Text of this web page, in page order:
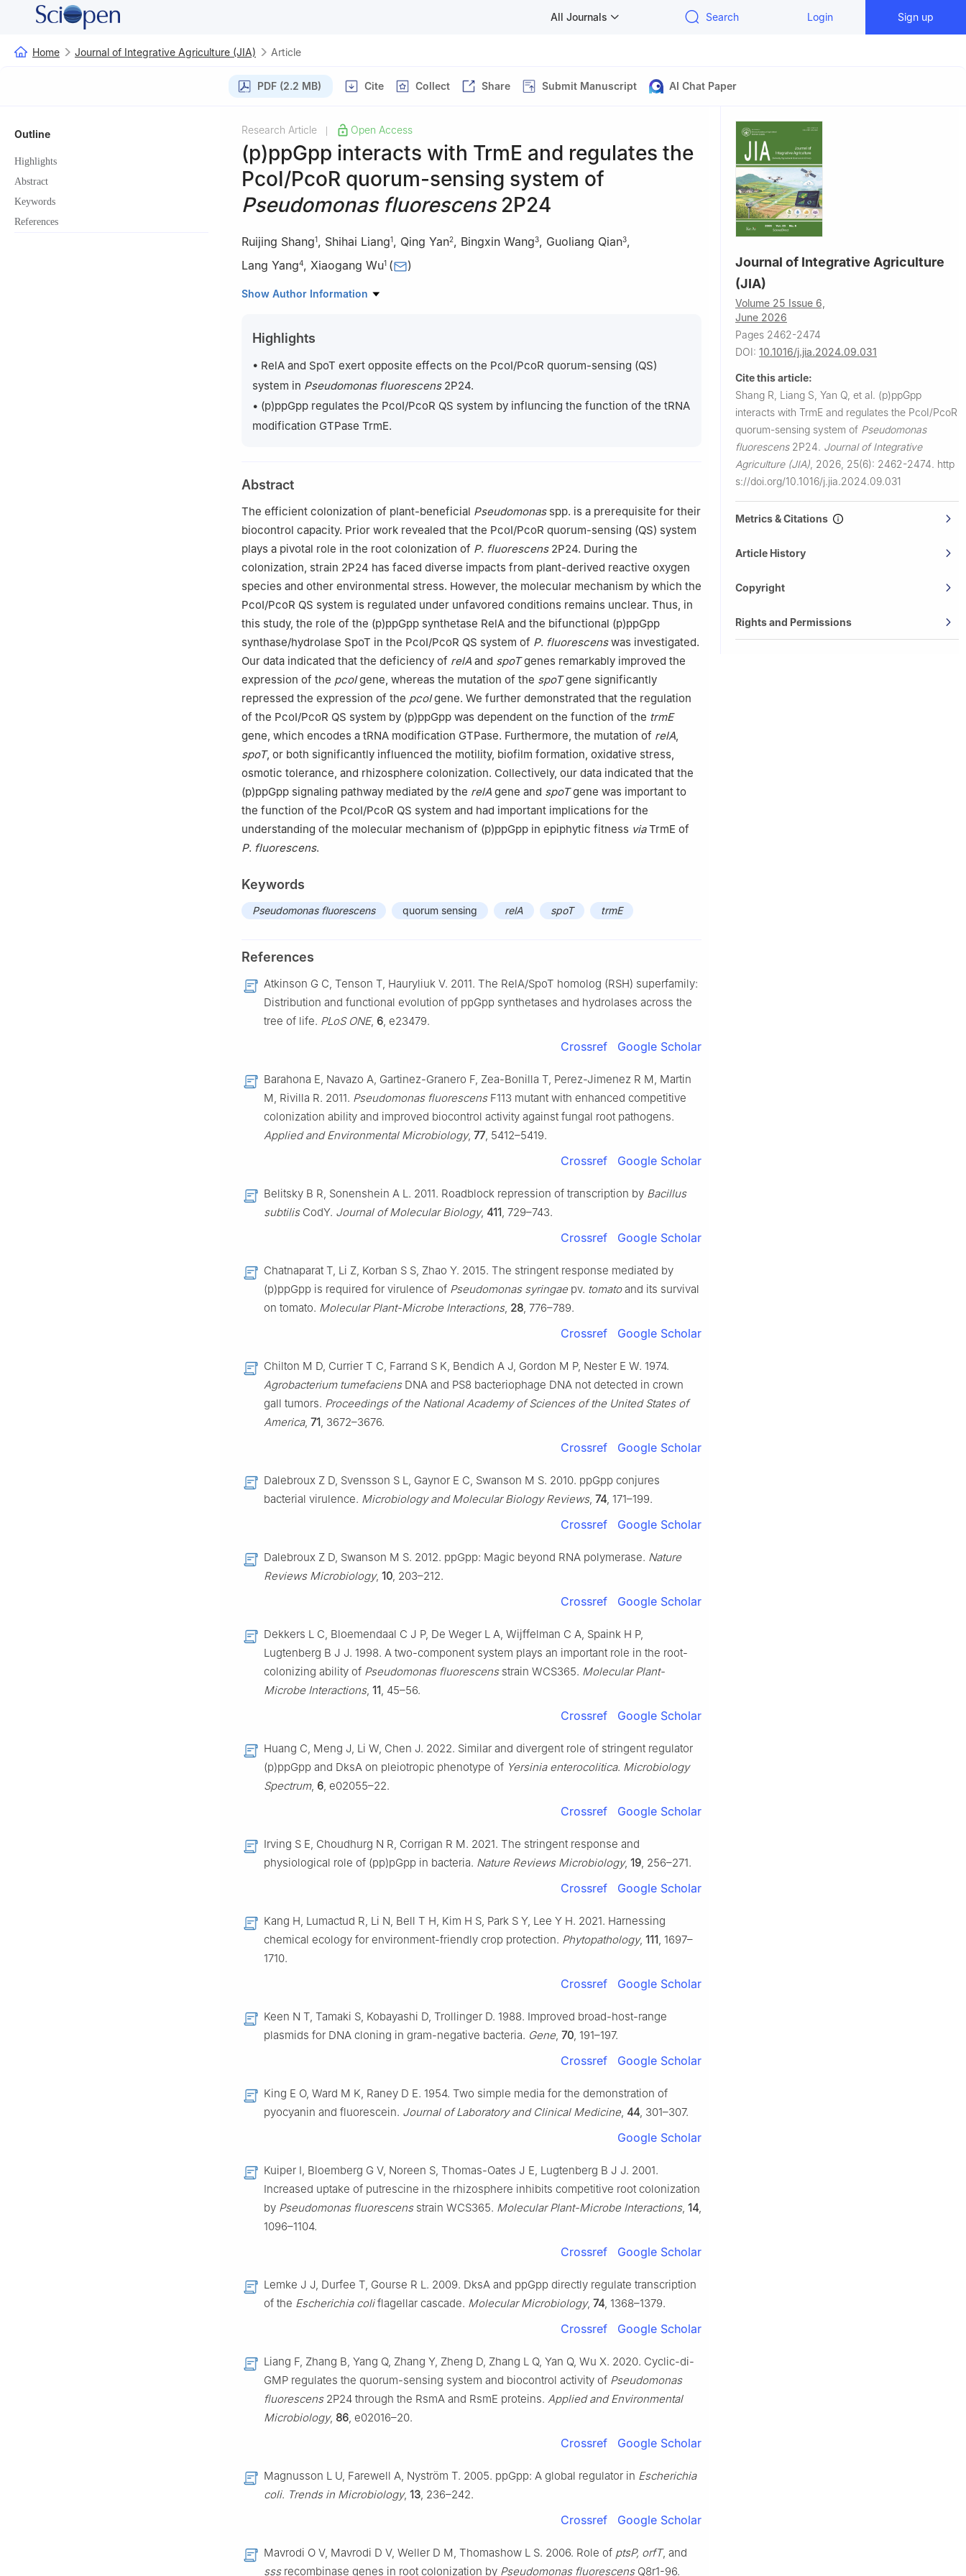
All Journals Search Login Sign up
Home Journal of Integrative Agriculture (JIA) Article
PDF (2.2 MB) Cite Collect Share Submit Manuscript AI Chat Paper
Outline
Highlights
Abstract
Keywords
References
Research Article Open Access
(p)ppGpp interacts with TrmE and regulates the
PcoI/PcoR quorum-sensing system of
Pseudomonas fluorescens2P24
Ruijing Shang1, Shihai Liang1, Qing Yan2, Bingxin Wang3, Guoliang Qian3,
Lang Yang4, Xiaogang Wu1 ( )
1 Guangxi Key Laboratory of Agro-Environment and Agro-Product Safety/College of Agriculture,
USA
College of Plant Protection, Nanjing Agricultural University, Nanjing 210095, China
Institute of Plant Protection, Guangxi Academy of Agricultural Sciences, Nanning 530007,
China
Show Author Information
Highlights
• RelA and SpoT exert opposite effects on the PcoI/PcoR quorum-sensing (QS)
system in Pseudomonas fluorescens2P24.
• (p)ppGpp regulates the PcoI/PcoR QS system by influncing the function of the tRNA
modification GTPase TrmE.
Abstract
The efficient colonization of plant-beneficial Pseudomonasspp. is a prerequisite for their
biocontrol capacity. Prior work revealed that the PcoI/PcoR quorum-sensing (QS) system
plays a pivotal role in the root colonization of P. fluorescens2P24. During the
colonization, strain 2P24 has faced diverse impacts from plant-derived reactive oxygen
species and other environmental stress. However, the molecular mechanism by which the
PcoI/PcoR QS system is regulated under unfavored conditions remains unclear. Thus, in
this study, the role of the (p)ppGpp synthetase RelA and the bifunctional (p)ppGpp
synthase/hydrolase SpoT in the PcoI/PcoR QS system of P. fluorescenswas investigated.
Our data indicated that the deficiency of relA and spoTgenes remarkably improved the
expression of the pcoIgene, whereas the mutation of the spoTgene significantly
repressed the expression of the pcoIgene. We further demonstrated that the regulation
of the PcoI/PcoR QS system by (p)ppGpp was dependent on the function of the trmE
gene, which encodes a tRNA modification GTPase. Furthermore, the mutation of relA,
spoT, or both significantly influenced the motility, biofilm formation, oxidative stress,
osmotic tolerance, and rhizosphere colonization. Collectively, our data indicated that the
(p)ppGpp signaling pathway mediated by the relA gene and spoTgene was important to
the function of the PcoI/PcoR QS system and had important implications for the
understanding of the molecular mechanism of (p)ppGpp in epiphytic fitness viaTrmE of
P. fluorescens.
Keywords
Pseudomonas fluorescens quorum sensing relA spoT trmE
References
Atkinson G C, Tenson T, Hauryliuk V. 2011. The RelA/SpoT homolog (RSH) superfamily:
Distribution and functional evolution of ppGpp synthetases and hydrolases across the
tree of life. PLoS ONE, 6, e23479.
Crossref Google Scholar
Barahona E, Navazo A, Gartinez-Granero F, Zea-Bonilla T, Perez-Jimenez R M, Martin
M, Rivilla R. 2011. Pseudomonas fluorescensF113 mutant with enhanced competitive
colonization ability and improved biocontrol activity against fungal root pathogens.
Applied and Environmental Microbiology, 77, 5412–5419.
Crossref Google Scholar
Belitsky B R, Sonenshein A L. 2011. Roadblock repression of transcription by Bacillus
subtilisCodY. Journal of Molecular Biology, 411, 729–743.
Crossref Google Scholar
Chatnaparat T, Li Z, Korban S S, Zhao Y. 2015. The stringent response mediated by
(p)ppGpp is required for virulence of Pseudomonas syringae pv. tomatoand its survival
on tomato. Molecular Plant-Microbe Interactions, 28, 776–789.
Crossref Google Scholar
Chilton M D, Currier T C, Farrand S K, Bendich A J, Gordon M P, Nester E W. 1974.
Agrobacterium tumefaciensDNA and PS8 bacteriophage DNA not detected in crown
gall tumors. Proceedings of the National Academy of Sciences of the United States of
America, 71, 3672–3676.
Crossref Google Scholar
Dalebroux Z D, Svensson S L, Gaynor E C, Swanson M S. 2010. ppGpp conjures
bacterial virulence. Microbiology and Molecular Biology Reviews, 74, 171–199.
Crossref Google Scholar
Dalebroux Z D, Swanson M S. 2012. ppGpp: Magic beyond RNA polymerase. Nature
Reviews Microbiology, 10, 203–212.
Crossref Google Scholar
Dekkers L C, Bloemendaal C J P, De Weger L A, Wijffelman C A, Spaink H P,
Lugtenberg B J J. 1998. A two-component system plays an important role in the root-
colonizing ability of Pseudomonas fluorescensstrain WCS365. Molecular Plant-
Microbe Interactions, 11, 45–56.
Crossref Google Scholar
Huang C, Meng J, Li W, Chen J. 2022. Similar and divergent role of stringent regulator
(p)ppGpp and DksA on pleiotropic phenotype of Yersinia enterocolitica. Microbiology
Spectrum, 6, e02055–22.
Crossref Google Scholar
Irving S E, Choudhurg N R, Corrigan R M. 2021. The stringent response and
physiological role of (pp)pGpp in bacteria. Nature Reviews Microbiology, 19, 256–271.
Crossref Google Scholar
Kang H, Lumactud R, Li N, Bell T H, Kim H S, Park S Y, Lee Y H. 2021. Harnessing
chemical ecology for environment-friendly crop protection. Phytopathology, 111, 1697–
1710.
Crossref Google Scholar
Keen N T, Tamaki S, Kobayashi D, Trollinger D. 1988. Improved broad-host-range
plasmids for DNA cloning in gram-negative bacteria. Gene, 70, 191–197.
Crossref Google Scholar
King E O, Ward M K, Raney D E. 1954. Two simple media for the demonstration of
pyocyanin and fluorescein. Journal of Laboratory and Clinical Medicine, 44, 301–307.
Google Scholar
Kuiper I, Bloemberg G V, Noreen S, Thomas-Oates J E, Lugtenberg B J J. 2001.
Increased uptake of putrescine in the rhizosphere inhibits competitive root colonization
by Pseudomonas fluorescensstrain WCS365. Molecular Plant-Microbe Interactions, 14,
1096–1104.
Crossref Google Scholar
Lemke J J, Durfee T, Gourse R L. 2009. DksA and ppGpp directly regulate transcription
of the Escherichia coliflagellar cascade. Molecular Microbiology, 74, 1368–1379.
Crossref Google Scholar
Liang F, Zhang B, Yang Q, Zhang Y, Zheng D, Zhang L Q, Yan Q, Wu X. 2020. Cyclic-di-
GMP regulates the quorum-sensing system and biocontrol activity of Pseudomonas
fluorescens2P24 through the RsmA and RsmE proteins. Applied and Environmental
Microbiology, 86, e02016–20.
Crossref Google Scholar
Magnusson L U, Farewell A, Nyström T. 2005. ppGpp: A global regulator in Escherichia
coli. Trends in Microbiology, 13, 236–242.
Crossref Google Scholar
Mavrodi O V, Mavrodi D V, Weller D M, Thomashow L S. 2006. Role of ptsP, orfT, and
sssrecombinase genes in root colonization by Pseudomonas fluorescensQ8r1-96.
Journal of Integrative Agriculture
(JIA)
Volume 25 Issue 6,
June 2026
Pages 2462-2474
DOI: 10.1016/j.jia.2024.09.031
Cite this article:
Shang R, Liang S, Yan Q, et al. (p)ppGpp
interacts with TrmE and regulates the PcoI/PcoR
quorum-sensing system of Pseudomonas
fluorescens2P24. Journal of Integrative
Agriculture (JIA) 2026, 25(6): 2462-2474. http
s://doi.org/10.1016/j.jia.2024.09.031
Metrics & Citations
Article History
Copyright
Rights and Permissions